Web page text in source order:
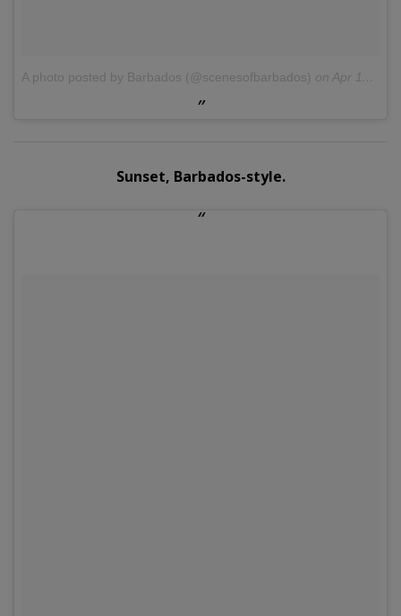
A photo posted by Barbados (@scenesofbarbados) on Apr 11, 2016 at 4:41pm PDT
Sunset, Barbados-style.